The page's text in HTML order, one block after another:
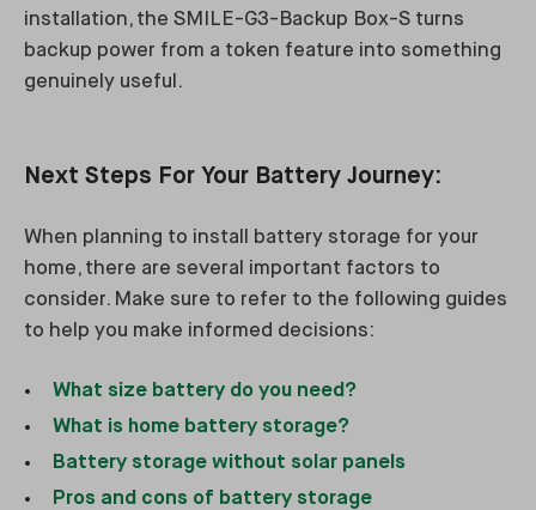
installation, the SMILE-G3-Backup Box-S turns
backup power from a token feature into something
genuinely useful.
Next Steps For Your Battery Journey:
When planning to install battery storage for your
home, there are several important factors to
consider. Make sure to refer to the following guides
to help you make informed decisions:
What size battery do you need?
What is home battery storage?
Battery storage without solar panels
Pros and cons of battery storage